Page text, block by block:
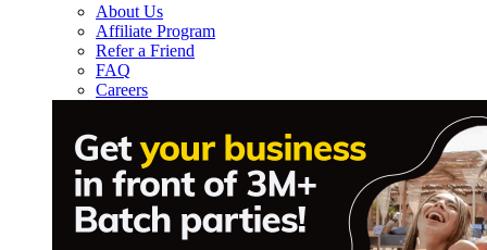
About Us
Affiliate Program
Refer a Friend
FAQ
Careers